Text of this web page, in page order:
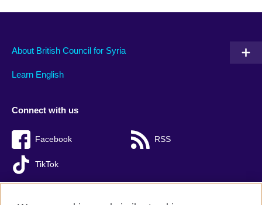
About British Council for Syria
Learn English
Connect with us
Facebook RSS
TikTok